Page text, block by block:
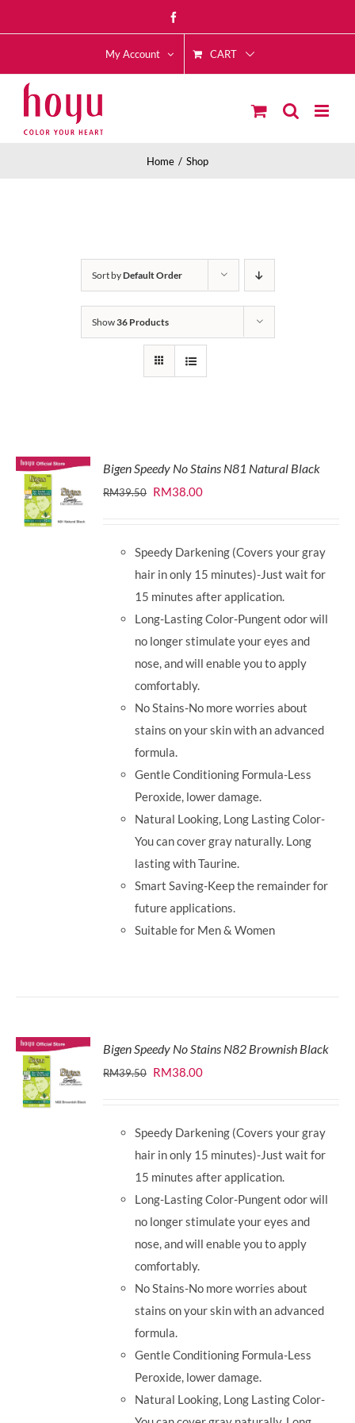
to
My Account CART
Home Shop
Sort byDefault Order
Show36 Products
Bigen Speedy No Stains N81 Natural Black
RM39.50 Original
RM39.50.
RM38.00Current
RM38.00.
Speedy Darkening (Covers your gray
hair in only 15 minutes)-Just wait for
15 minutes after application.
Long-Lasting Color-Pungent odor will
no longer stimulate your eyes and
nose, and will enable you to apply
comfortably.
No Stains-No more worries about
stains on your skin with an advanced
formula.
Gentle Conditioning Formula-Less
Peroxide, lower damage.
Natural Looking, Long Lasting Color-
You can cover gray naturally. Long
lasting with Taurine.
Smart Saving-Keep the remainder for
future applications.
Suitable for Men & Women
Bigen Speedy No Stains N82 Brownish Black
RM39.50 Original
RM39.50.
RM38.00Current
RM38.00.
Speedy Darkening (Covers your gray
hair in only 15 minutes)-Just wait for
15 minutes after application.
Long-Lasting Color-Pungent odor will
no longer stimulate your eyes and
nose, and will enable you to apply
comfortably.
No Stains-No more worries about
stains on your skin with an advanced
formula.
Gentle Conditioning Formula-Less
Peroxide, lower damage.
Natural Looking, Long Lasting Color-